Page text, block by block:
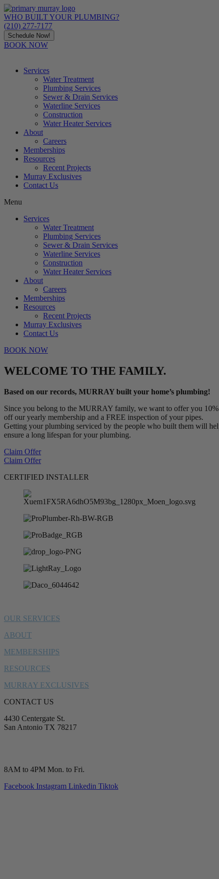
Skip
to
content
WHO BUILT YOUR PLUMBING?
(210) 277-7177
Schedule Now!
BOOK NOW
Services
Water Treatment
Plumbing Services
Sewer & Drain Services
Waterline Services
Construction
Water Heater Services
About
Careers
Memberships
Resources
Recent Projects
Murray Exclusives
Contact Us
Menu
Services
Water Treatment
Plumbing Services
Sewer & Drain Services
Waterline Services
Construction
Water Heater Services
About
Careers
Memberships
Resources
Recent Projects
Murray Exclusives
Contact Us
BOOK NOW
WELCOME TO THE FAMILY.
Based on our records, MURRAY built your home’s plumbing!
Since you belong to the MURRAY family, we want to offer you 10%
off our yearly membership and a FREE inspection of your pipes.
Getting your plumbing serviced by the people who built them will
ensure a long lifespan for your plumbing.
Claim Offer
Claim Offer
CERTIFIED INSTALLER
OUR SERVICES
ABOUT
MEMBERSHIPS
RESOURCES
MURRAY EXCLUSIVES
CONTACT US
4430 Centergate St.
San Antonio TX 78217
8AM to 4PM Mon. to Fri.
Facebook Instagram Linkedin Tiktok